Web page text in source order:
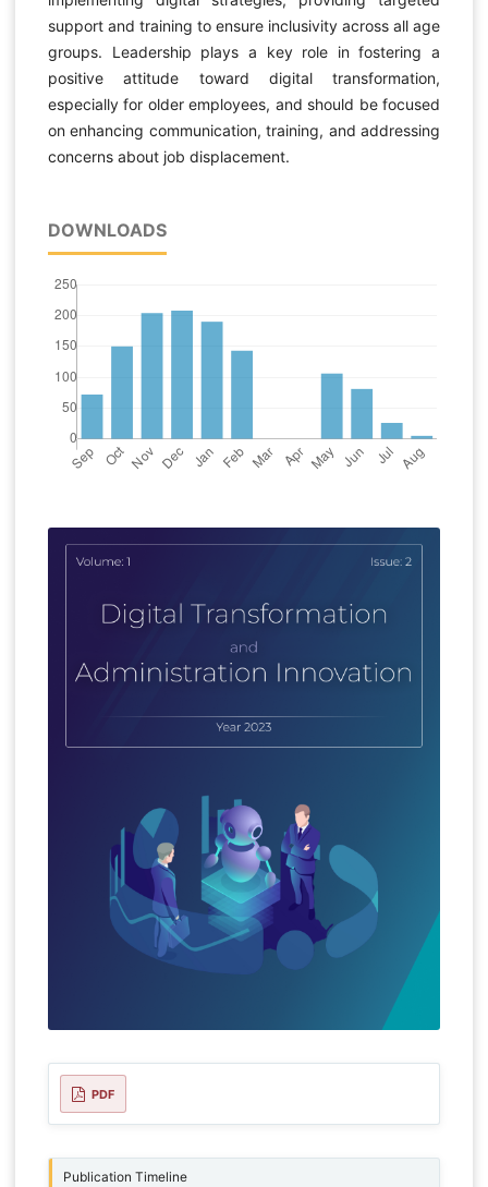
support and training to ensure inclusivity across all age
groups. Leadership plays a key role in fostering a
positive attitude toward digital transformation,
especially for older employees, and should be focused
on enhancing communication, training, and addressing
concerns about job displacement.
DOWNLOADS
PDF
Publication Timeline